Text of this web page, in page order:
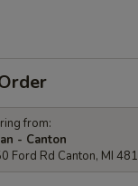
from:
- Canton
Ford Rd Canton, MI